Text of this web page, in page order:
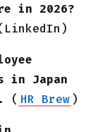
in 2026?
in Japan
( HR Brew )